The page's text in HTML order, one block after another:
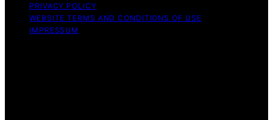
PRIVACY POLICY
WEBSITE TERMS AND CONDITIONS OF USE
IMPRESSUM